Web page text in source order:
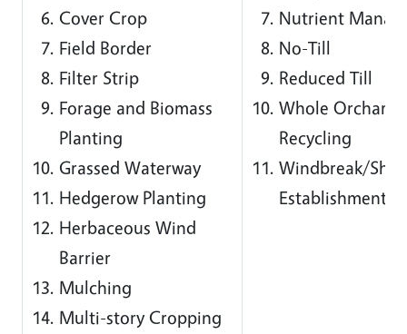
Cover Crop
Field Border
Filter Strip
Forage and Biomass
Planting
Grassed Waterway
Hedgerow Planting
Herbaceous Wind
Barrier
Mulching
Multi-story Cropping
Nutrient
No-Till
Reduced Till
Whole Orchard
Recycling
Windbreak/
Establishment